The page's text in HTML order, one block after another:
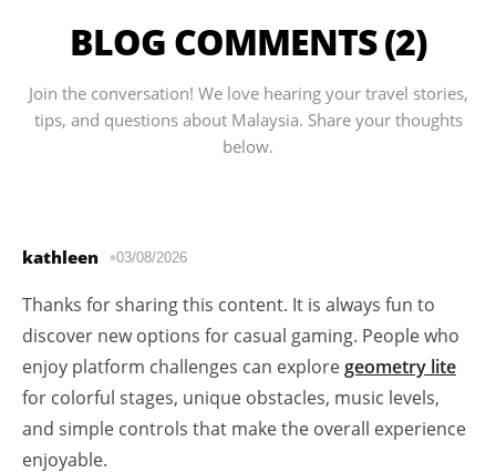
BLOG COMMENTS (2)
Join the conversation! We love hearing your travel stories,
tips, and questions about Malaysia. Share your thoughts
below.
kathleen 03/08/2026
Thanks for sharing this content. It is always fun to
discover new options for casual gaming. People who
enjoy platform challenges can exploregeometry lite
for colorful stages, unique obstacles, music levels,
and simple controls that make the overall experience
enjoyable.